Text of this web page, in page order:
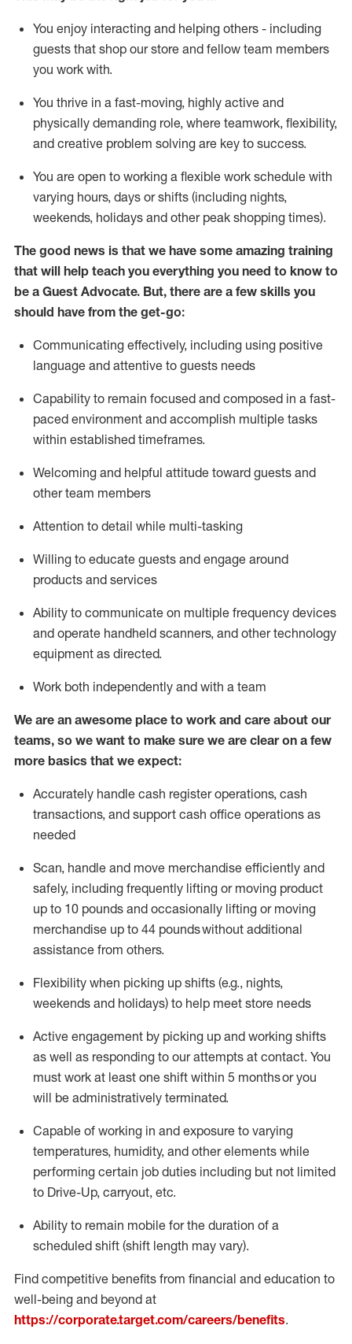
You enjoy interacting and helping others - including
guests that shop our store and fellow team members
you work with.
You thrive in a fast-moving, highly active and
physically demanding role, where teamwork, flexibility,
and creative problem solving are key to success.
You are open to working a flexible work schedule with
varying hours, days or shifts (including nights,
weekends, holidays and other peak shopping times).
The good news is that we have some amazing training
that will help teach you everything you need to know to
be a Guest Advocate. But, there are a few skills you
should have from the get-go:
Communicating effectively, including using positive
language and attentive to guests needs
Capability to remain focused and composed in a fast-
paced environment and accomplish multiple tasks
within established timeframes.
Welcoming and helpful attitude toward guests and
other team members
Attention to detail while multi-tasking
Willing to educate guests and engage around
products and services
Ability to communicate on multiple frequency devices
and operate handheld scanners, and other technology
equipment as directed.
Work both independently and with a team
We are an awesome place to work and care about our
teams, so we want to make sure we are clear on a few
more basics that we expect:
Accurately handle cash register operations, cash
transactions, and support cash office operations as
needed
Scan, handle and move merchandise efficiently and
safely, including frequently lifting or moving product
up to 10 pounds and occasionally lifting or moving
merchandise up to 44 poundswithout additional
assistance from others.
Flexibility when picking up shifts (e.g., nights,
weekends and holidays) to help meet store needs
Active engagement by picking up and working shifts
as well as responding to our attempts at contact. You
must work at least one shift within 5 monthsor you
will be administratively terminated.
Capable of working in and exposure to varying
temperatures, humidity, and other elements while
performing certain job duties including but not limited
to Drive-Up, carryout, etc.
Ability to remain mobile for the duration of a
scheduled shift (shift length may vary).
Find competitive benefits from financial and education to
well-being and beyond at
https://corporate.target.com/careers/benefits.